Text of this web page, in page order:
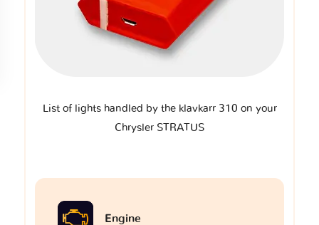
List of lights handled by the klavkarr 310 on your
Chrysler STRATUS
Engine